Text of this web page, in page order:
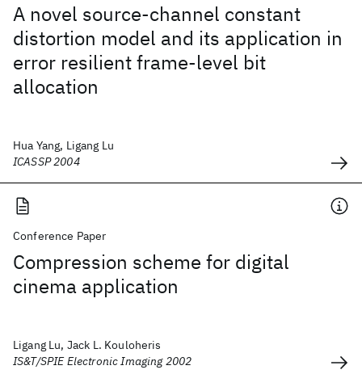
A novel source-channel constant
distortion model and its application in
error resilient frame-level bit
allocation
Hua Yang, Ligang Lu
ICASSP 2004
Conference Paper
Compression scheme for digital
cinema application
Ligang Lu, Jack L. Kouloheris
IS&T/SPIE Electronic Imaging 2002